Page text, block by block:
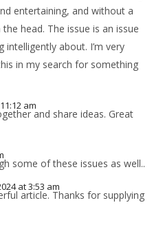
entertaining, and without a
head. The issue is an issue
about. I’m very
in my search for something
am
and share ideas. Great
some of these issues as well..
at 3:53 am
article. Thanks for supplying